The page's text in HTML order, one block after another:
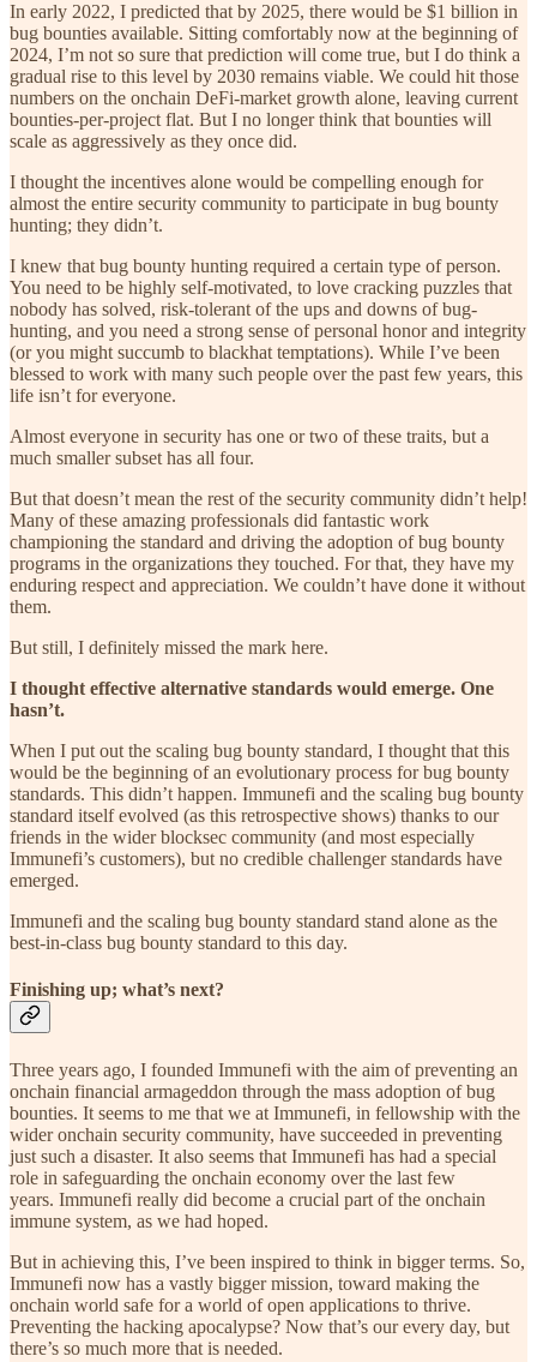
In early 2022, I predicted that by 2025, there would be $1 billion in
bug bounties available. Sitting comfortably now at the beginning of
2024, I’m not so sure that prediction will come true, but I do think a
gradual rise to this level by 2030 remains viable. We could hit those
numbers on the onchain DeFi-market growth alone, leaving current
bounties-per-project flat. But I no longer think that bounties will
scale as aggressively as they once did.
I thought the incentives alone would be compelling enough for
almost the entire security community to participate in bug bounty
hunting; they didn’t.
I knew that bug bounty hunting required a certain type of person.
You need to be highly self-motivated, to love cracking puzzles that
nobody has solved, risk-tolerant of the ups and downs of bug-
hunting, and you need a strong sense of personal honor and integrity
(or you might succumb to blackhat temptations). While I’ve been
blessed to work with many such people over the past few years, this
life isn’t for everyone.
Almost everyone in security has one or two of these traits, but a
much smaller subset has all four.
But that doesn’t mean the rest of the security community didn’t help!
Many of these amazing professionals did fantastic work
championing the standard and driving the adoption of bug bounty
programs in the organizations they touched. For that, they have my
enduring respect and appreciation. We couldn’t have done it without
them.
But still, I definitely missed the mark here.
I thought effective alternative standards would emerge. One
hasn’t.
When I put out the scaling bug bounty standard, I thought that this
would be the beginning of an evolutionary process for bug bounty
standards. This didn’t happen. Immunefi and the scaling bug bounty
standard itself evolved (as this retrospective shows) thanks to our
friends in the wider blocksec community (and most especially
Immunefi’s customers), but no credible challenger standards have
emerged.
Immunefi and the scaling bug bounty standard stand alone as the
best-in-class bug bounty standard to this day.
Finishing up; what’s next?
Three years ago, I founded Immunefi with the aim of preventing an
onchain financial armageddon through the mass adoption of bug
bounties. It seems to me that we at Immunefi, in fellowship with the
wider onchain security community, have succeeded in preventing
just such a disaster. It also seems that Immunefi has had a special
role in safeguarding the onchain economy over the last few
years. Immunefi really did become a crucial part of the onchain
immune system, as we had hoped.
But in achieving this, I’ve been inspired to think in bigger terms. So,
Immunefi now has a vastly bigger mission, toward making the
onchain world safe for a world of open applications to thrive.
Preventing the hacking apocalypse? Now that’s our every day, but
there’s so much more that is needed.